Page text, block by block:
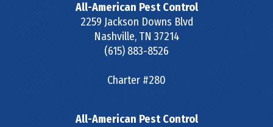
All-American Pest Control
2259 Jackson Downs Blvd
Nashville, TN 37214
(615) 883-8526
Charter #280
All-American Pest Control